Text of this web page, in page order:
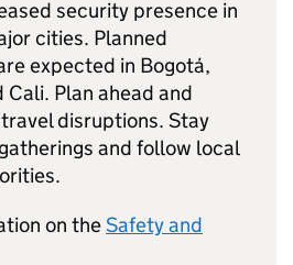
security presence in
cities. Planned
expected in Bogotá,
Plan ahead and
disruptions. Stay
and follow local
on theSafety and